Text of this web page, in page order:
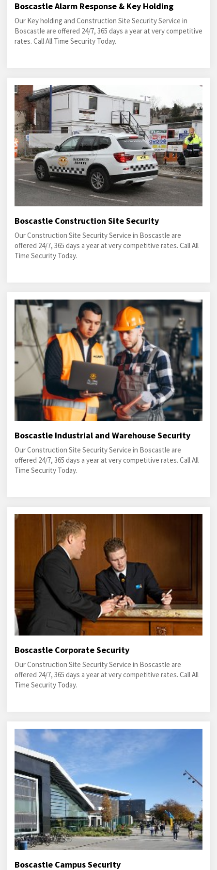
Boscastle Alarm Response & Key Holding
Our Key holding and Construction Site Security Service in
Boscastle are offered 24/7, 365 days a year at very competitive
rates. Call All Time Security Today.
Boscastle Construction Site Security
Our Construction Site Security Service in Boscastle are
offered 24/7, 365 days a year at very competitive rates. Call All
Time Security Today.
Boscastle Industrial and Warehouse Security
Our Construction Site Security Service in Boscastle are
offered 24/7, 365 days a year at very competitive rates. Call All
Time Security Today.
Boscastle Corporate Security
Our Construction Site Security Service in Boscastle are
offered 24/7, 365 days a year at very competitive rates. Call All
Time Security Today.
Boscastle Campus Security